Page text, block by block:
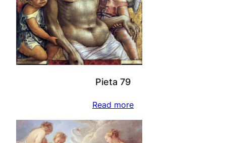
Pieta 79
Read more